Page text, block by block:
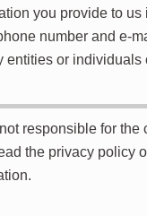
you provide to
number and e-
entities or individuals
responsible for the
the privacy policy